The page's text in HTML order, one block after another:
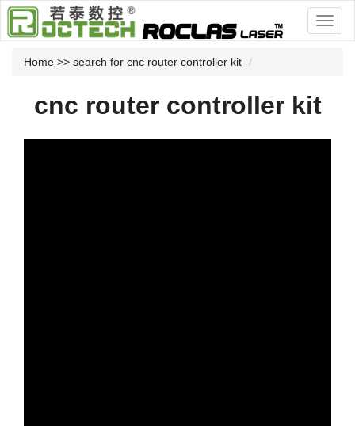
Home >> search for cnc router controller kit
cnc router controller kit